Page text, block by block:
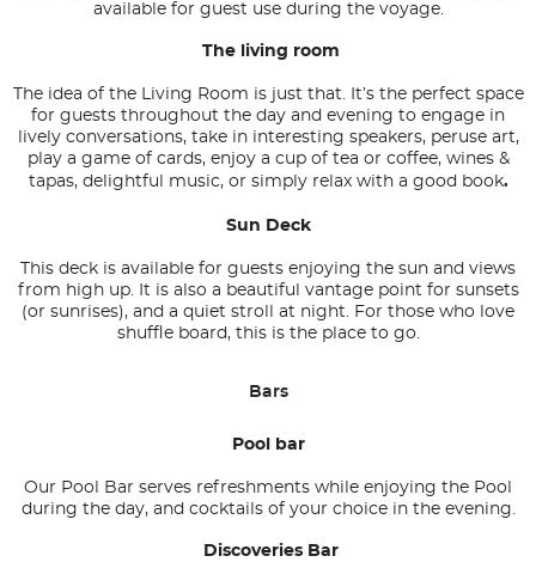
available for guest use during the voyage.
The living room
The idea of the Living Room is just that. It’s the perfect space
for guests throughout the day and evening to engage in
lively conversations, take in interesting speakers, peruse art,
play a game of cards, enjoy a cup of tea or coffee, wines &
tapas, delightful music, or simply relax with a good book.
Sun Deck
This deck is available for guests enjoying the sun and views
from high up. It is also a beautiful vantage point for sunsets
(or sunrises), and a quiet stroll at night. For those who love
shuffle board, this is the place to go.
Bars
Pool bar
Our Pool Bar serves refreshments while enjoying the Pool
during the day, and cocktails of your choice in the evening.
Discoveries Bar